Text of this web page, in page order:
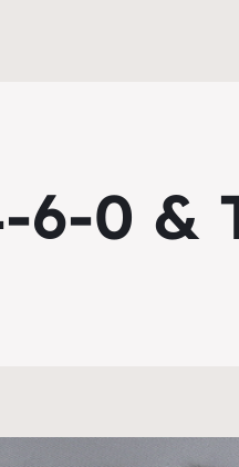
6-0 &